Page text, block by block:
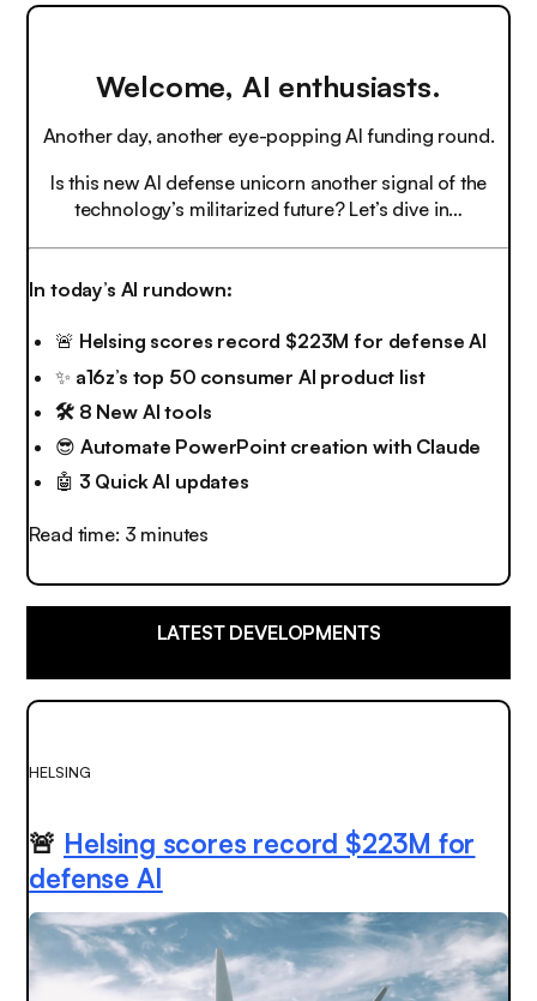
Welcome, AI enthusiasts.
Another day, another eye-popping AI funding round.
Is this new AI defense unicorn another signal of the
technology’s militarized future? Let’s dive in…
In today’s AI rundown:
🚨 Helsing scores record $223M for defense AI
✨ a16z’s top 50 consumer AI product list
🛠️ 8 New AI tools
😎 Automate PowerPoint creation with Claude
🤖 3 Quick AI updates
Read time: 3 minutes
LATEST DEVELOPMENTS
HELSING
🚨 Helsing scores record $223M for
defense AI